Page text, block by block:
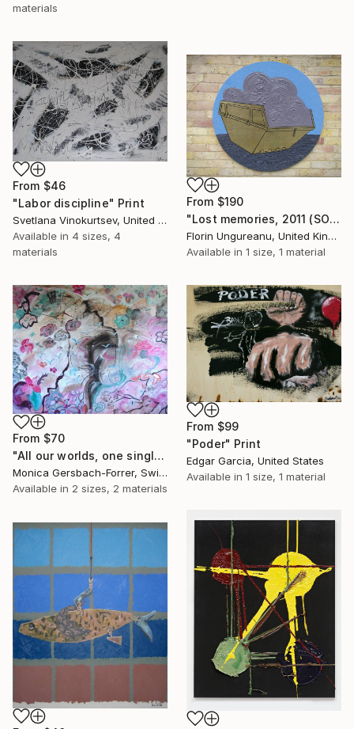
materials
From $46
"Labor discipline" Print
Svetlana Vinokurtsev, United Kingdom
Available in 4 sizes, 4
materials
From $190
"Lost memories, 2011 (SOLD)" Print
Florin Ungureanu, United Kingdom
Available in 1 size, 1 material
From $70
"All our worlds, one single planet! 120x150cm" Print
Monica Gersbach-Forrer, Switzerland
Available in 2 sizes, 2 materials
From $99
"Poder" Print
Edgar Garcia, United States
Available in 1 size, 1 material